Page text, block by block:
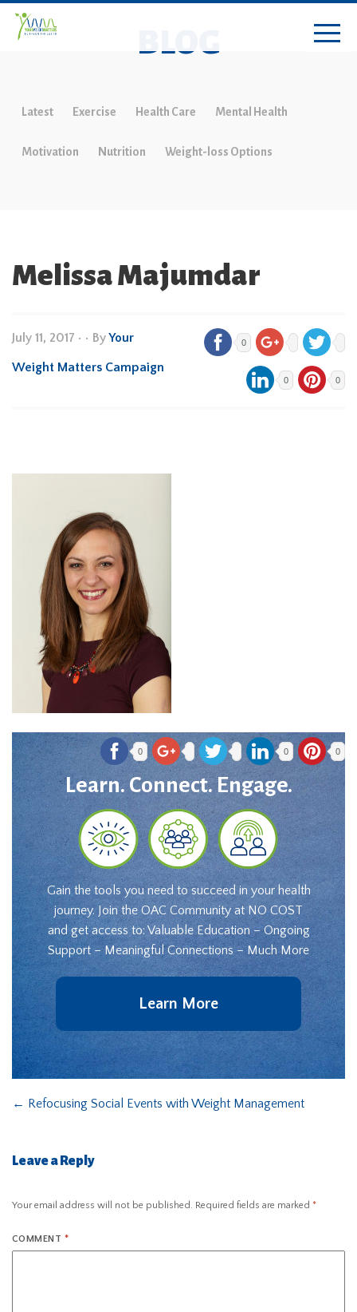
BLOG
Latest Exercise Health Care Mental Health
Motivation Nutrition Weight-loss Options
Melissa Majumdar
July 11, 2017 • • ByYour
Weight Matters Campaign
0
0 0
0 0 0
Learn. Connect. Engage.
Gain the tools you need to succeed in your health
journey. Join the OAC Community at NO COST
and get access to: Valuable Education – Ongoing
Support – Meaningful Connections – Much More
Learn More
← Refocusing Social Events with Weight Management
Leave a Reply
Your email address will not be published. Required fields are marked *
COMMENT *